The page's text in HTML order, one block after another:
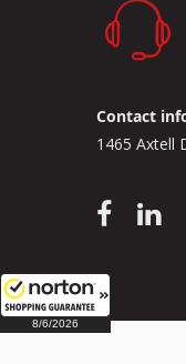
8/6/2026
Contact
1465 Axtell